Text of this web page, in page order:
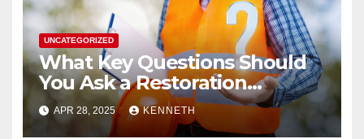
UNCATEGORIZED
What Key Questions Should
You Ask a Restoration
Contractor?
APR 28, 2025 KENNETH